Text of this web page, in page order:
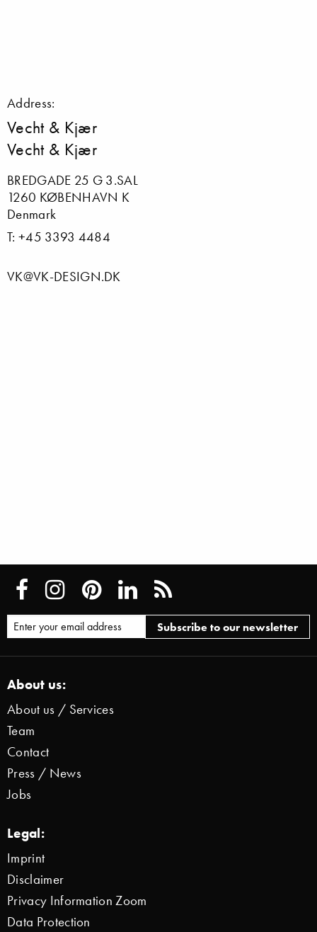
Address:
Vecht & Kjær
Vecht & Kjær
BREDGADE 25 G 3.SAL
1260 KØBENHAVN K
Denmark
T: +45 3393 4484
VK@VK-DESIGN.DK
About us:
About us / Services
Team
Contact
Press / News
Jobs
Legal:
Imprint
Disclaimer
Privacy Information Zoom
Data Protection